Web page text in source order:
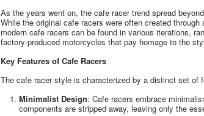
As the years went on, the cafe racer trend spread
While the original cafe racers were often created
modern cafe racers can be found in various iterations,
factory-produced motorcycles that pay homage to the
Key Features of Cafe Racers
The cafe racer style is characterized by a distinct set of
Minimalist Design: Cafe racers embrace
components are stripped away, leaving only the